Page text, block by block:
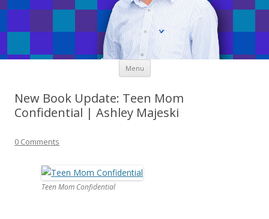
Menu Skip
content
New Book Update: Teen Mom
Confidential | Ashley Majeski
0 Comments
Teen Mom Confidential